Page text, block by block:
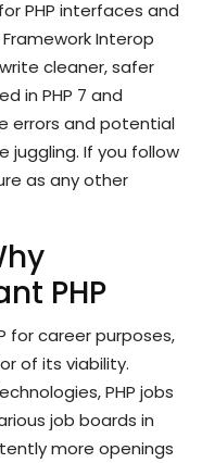
PHP interfaces and
Interop
cleaner, safer
in PHP 7 and
errors and potential
juggling. If you follow
as any other
PHP
for career purposes,
of its viability.
PHP jobs
job boards in
more openings